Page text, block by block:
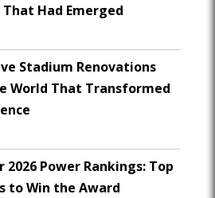
Had Emerged
Stadium Renovations
World That Transformed
2026 Power Rankings: Top
to Win the Award